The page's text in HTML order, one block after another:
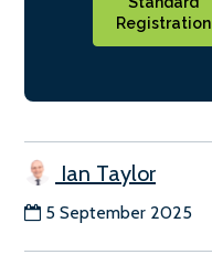
Registration
Ian Taylor
5 September 2025